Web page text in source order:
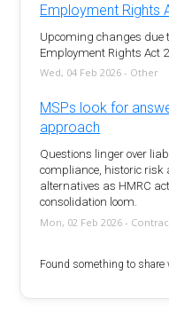
Employment Rights
Upcoming changes due
Employment Rights Act
Wed, 04 Feb 2026 - Other
MSPs look for
approach
Questions linger over
compliance, historic
alternatives as HMRC
consolidation loom.
Mon, 02 Feb 2026 -
Found something to share